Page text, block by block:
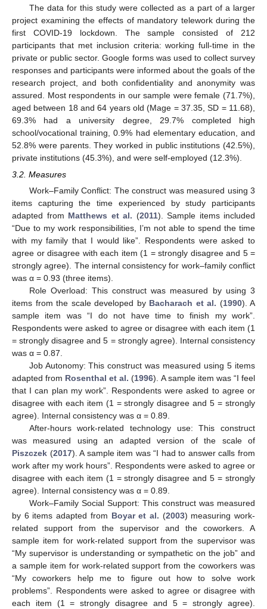
The data for this study were collected as a part of a larger
project examining the effects of mandatory telework during the
first COVID-19 lockdown. The sample consisted of 212
participants that met inclusion criteria: working full-time in the
private or public sector. Google forms was used to collect survey
responses and participants were informed about the goals of the
research project, and both confidentiality and anonymity was
assured. Most respondents in our sample were female (71.7%),
aged between 18 and 64 years old (Mage = 37.35, SD = 11.68),
69.3% had a university degree, 29.7% completed high
school/vocational training, 0.9% had elementary education, and
52.8% were parents. They worked in public institutions (42.5%),
private institutions (45.3%), and were self-employed (12.3%).
3.2. Measures
Work–Family Conflict: The construct was measured using 3
items capturing the time experienced by study participants
adapted from Matthews et al. (2011). Sample items included
“Due to my work responsibilities, I’m not able to spend the time
with my family that I would like”. Respondents were asked to
agree or disagree with each item (1 = strongly disagree and 5 =
strongly agree). The internal consistency for work–family conflict
was α = 0.93 (three items).
Role Overload: This construct was measured by using 3
items from the scale developed by Bacharach et al. (1990). A
sample item was “I do not have time to finish my work”.
Respondents were asked to agree or disagree with each item (1
= strongly disagree and 5 = strongly agree). Internal consistency
was α = 0.87.
Job Autonomy: This construct was measured using 5 items
adapted from Rosenthal et al. (1996). A sample item was “I feel
that I can plan my work”. Respondents were asked to agree or
disagree with each item (1 = strongly disagree and 5 = strongly
agree). Internal consistency was α = 0.89.
After-hours work-related technology use: This construct
was measured using an adapted version of the scale of
Piszczek (2017). A sample item was “I had to answer calls from
work after my work hours”. Respondents were asked to agree or
disagree with each item (1 = strongly disagree and 5 = strongly
agree). Internal consistency was α = 0.89.
Work–Family Social Support: This construct was measured
by 6 items adapted from Boyar et al. (2003) measuring work-
related support from the supervisor and the coworkers. A
sample item for work-related support from the supervisor was
“My supervisor is understanding or sympathetic on the job” and
a sample item for work-related support from the coworkers was
“My coworkers help me to figure out how to solve work
problems”. Respondents were asked to agree or disagree with
each item (1 = strongly disagree and 5 = strongly agree).